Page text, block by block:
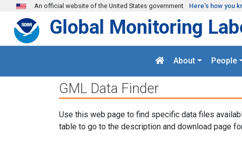
Skip to main content
An official website of the United States government Here's how you
Global Monitoring
About People
GML Data Finder
Use this web page to find specific data files
table to go to the description and download page